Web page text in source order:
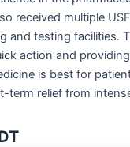
received multiple
and testing facilities.
action and
is best for
term relief from